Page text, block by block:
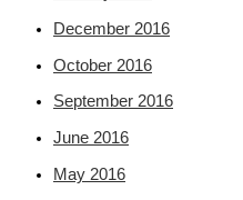
December 2016
October 2016
September 2016
June 2016
May 2016